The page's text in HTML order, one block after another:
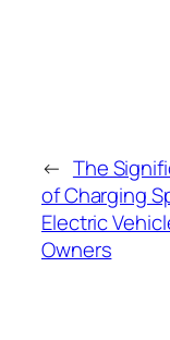
← The
of Charging
Electric
Owners